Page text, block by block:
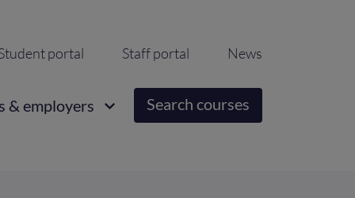
portal Staff portal News
& employers Search courses